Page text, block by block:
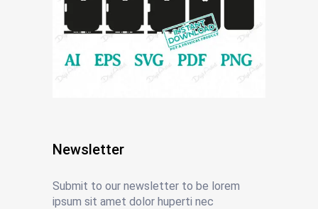
Newsletter
Submit to our newsletter to be lorem
ipsum sit amet dolor huperti nec